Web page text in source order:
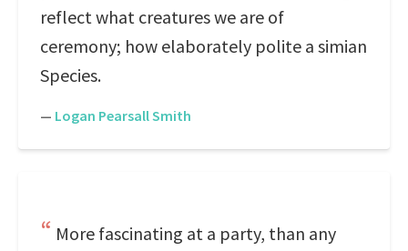
reflect what creatures we are of
ceremony; how elaborately polite a simian
Species.
— Logan Pearsall Smith
More fascinating at a party, than any